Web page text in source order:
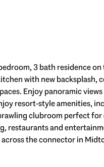
3 bath residence
with new
Enjoy panoramic
resort-style amenities,
clubroom perfect
restaurants and
the connector in